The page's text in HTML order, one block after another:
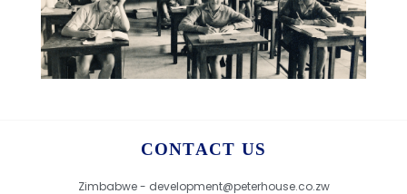
CONTACT US
Zimbabwe - development@peterhouse.co.zw